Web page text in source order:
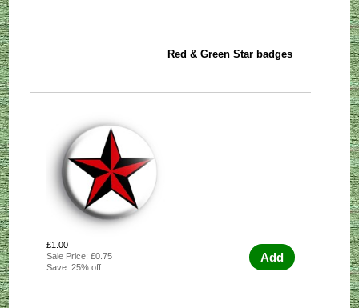
Red & Green Star badges
£1.00
Sale Price: £0.75
Save: 25% off
Add